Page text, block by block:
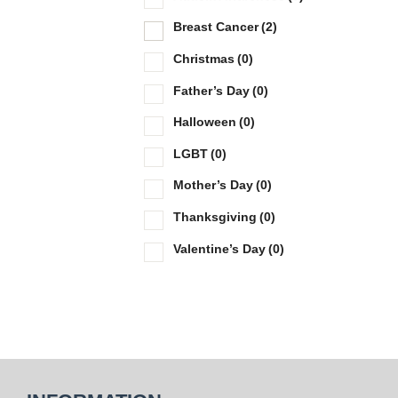
Breast Cancer(2)
Christmas(0)
Father’s Day(0)
Halloween (0)
LGBT(0)
Mother’s Day(0)
Thanksgiving (0)
Valentine’s Day(0)